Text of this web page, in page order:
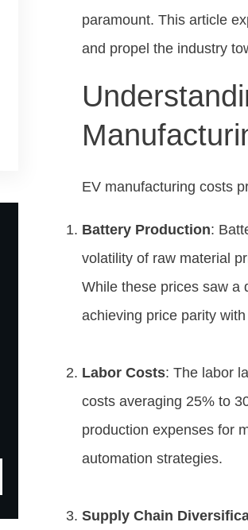
paramount. This article
and propel the industry
EV manufacturing costs
Battery Production:
volatility of raw material
While these prices saw a
achieving price parity
Labor Costs: The labor
costs averaging 25% to
production expenses for
automation strategies.
Supply Chain